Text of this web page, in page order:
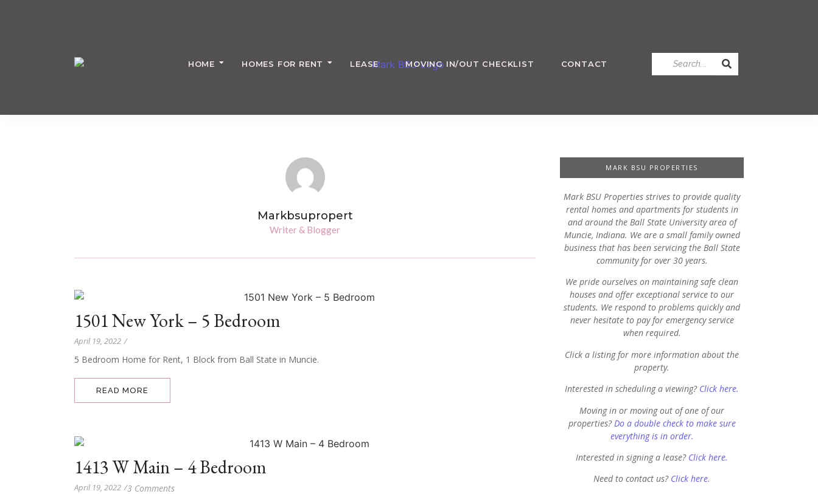
HOME HOMES FOR RENT LEASE MOVING IN/OUT CHECKLIST CONTACT
Markbsupropert
Writer & Blogger
1501 New York – 5 Bedroom
April 19, 2022 /
5 Bedroom Home for Rent, 1 Block from Ball State in Muncie.
READ MORE
1413 W Main – 4 Bedroom
April 19, 2022 /3 Comments
MARK BSU PROPERTIES
Mark BSU Properties strives to provide quality
rental homes and apartments for students in
and around the Ball State University area of
Muncie, Indiana. We are a small family owned
business that has been servicing the Ball State
community for over 30 years.
We pride ourselves on maintaining safe clean
houses and offer exceptional service to our
students. We respond to problems quickly and
never hesitate to pay for emergency service
when required.
Click a listing for more information about the
property.
Interested in scheduling a viewing? Click here.
Moving in or moving out of one of our
properties? Do a double check to make sure
everything is in order.
Interested in signing a lease? Click here.
Need to contact us? Click here.